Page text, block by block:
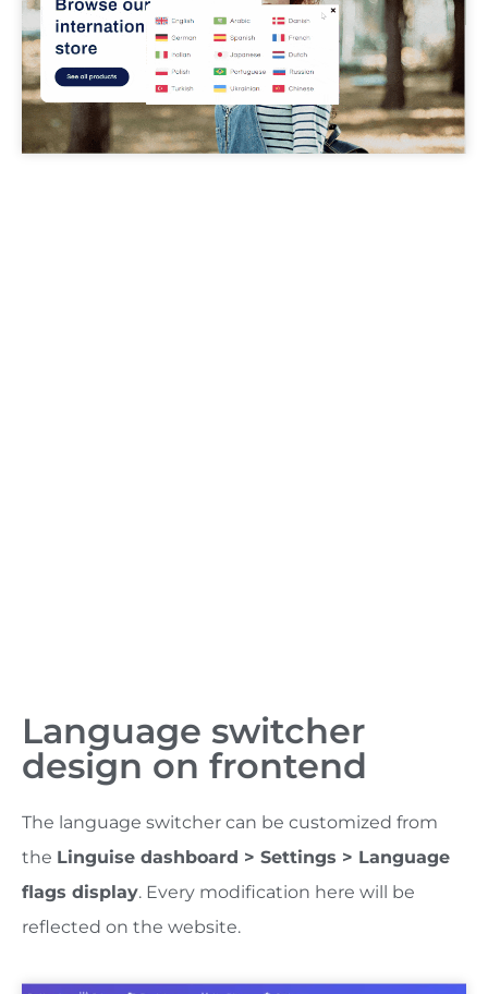
Language switcher
design on frontend
The language switcher can be customized from
the Linguise dashboard > Settings > Language
flags display. Every modification here will be
reflected on the website.